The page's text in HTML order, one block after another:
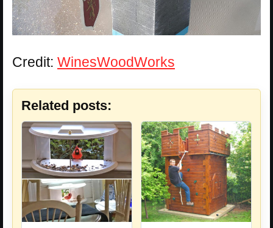
Credit: WinesWoodWorks
Related posts: